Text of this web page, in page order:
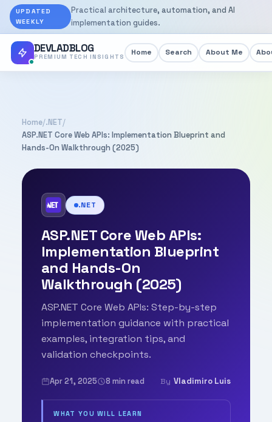
UPDATED
WEEKLY
Practical architecture, automation, and AI
implementation guides.
DEVLADBLOG
PREMIUM TECH INSIGHTS Home Search About Me
Home/.NET/
ASP.NET Core Web APIs: Implementation Blueprint and
Hands-On Walkthrough (2025)
.NET
ASP.NET Core Web APIs:
Implementation Blueprint
and Hands-On
Walkthrough (2025)
ASP.NET Core Web APIs: Step-by-step
implementation guidance with practical
examples, integration tips, and
validation checkpoints.
Apr 21, 2025 8 min read By Vladimiro Luis
WHAT YOU WILL LEARN